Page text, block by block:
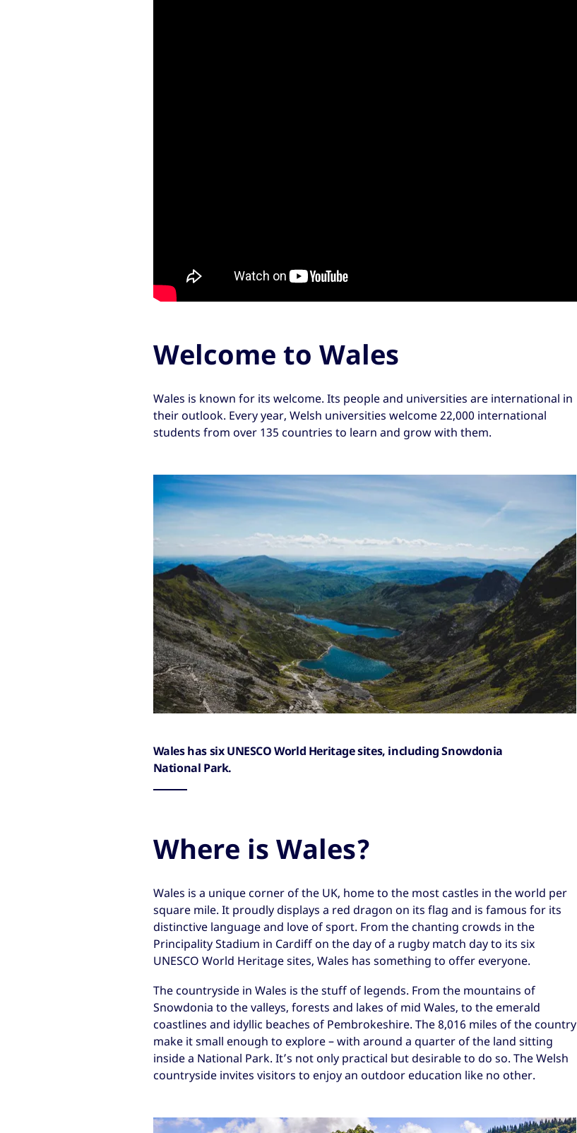
Welcome to Wales
Wales is known for its welcome. Its people and universities are international in
their outlook. Every year, Welsh universities welcome 22,000 international
students from over 135 countries to learn and grow with them.
Wales has six UNESCO World Heritage sites, including Snowdonia
National Park.
Where is Wales?
Wales is a unique corner of the UK, home to the most castles in the world per
square mile. It proudly displays a red dragon on its flag and is famous for its
distinctive language and love of sport. From the chanting crowds in the
Principality Stadium in Cardiff on the day of a rugby match day to its six
UNESCO World Heritage sites, Wales has something to offer everyone.
The countryside in Wales is the stuff of legends. From the mountains of
Snowdonia to the valleys, forests and lakes of mid Wales, to the emerald
coastlines and idyllic beaches of Pembrokeshire. The 8,016 miles of the country
make it small enough to explore – with around a quarter of the land sitting
inside a National Park. It’s not only practical but desirable to do so. The Welsh
countryside invites visitors to enjoy an outdoor education like no other.